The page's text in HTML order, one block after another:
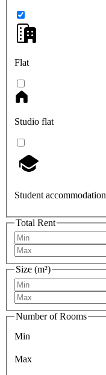
Flat
Studio flat
Student accommodation
Total Rent
Size (m²)
Number of Rooms
Min
Max